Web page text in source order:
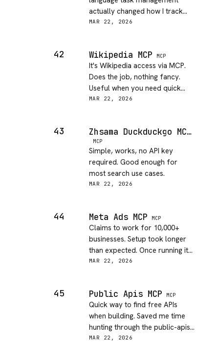
actually changed how I track
side project tasks. Genuinely
MAR 22, 2026
42 Wikipedia MCP MCP
It's Wikipedia access via MCP.
Does the job, nothing fancy.
Useful when you need quick
context without leaving Claude.
MAR 22, 2026
43 Zhsama Duckduckgo MCP Server
MCP
Simple, works, no API key
required. Good enough for
most search use cases.
MAR 22, 2026
44 Meta Ads MCP MCP
Claims to work for 10,000+
businesses. Setup took longer
than expected. Once running it
works though.
MAR 22, 2026
45 Public Apis MCP MCP
Quick way to find free APIs
when building. Saved me time
hunting through the public-apis
GitHub list.
MAR 22, 2026